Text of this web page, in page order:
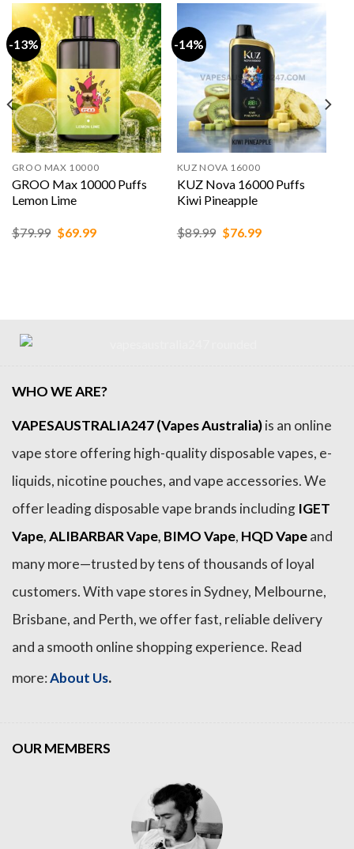
-13%
GROO MAX 10000
GROO Max 10000 Puffs
Lemon Lime
$79.99 Original
$69.99Current
-14%
KUZ NOVA 16000
KUZ Nova 16000 Puffs
Kiwi Pineapple
$89.99 Original
$76.99Current
WHO WE ARE?
VAPESAUSTRALIA247 (Vapes Australia)is an online
vape store offering high-quality disposable vapes, e-
liquids, nicotine pouches, and vape accessories. We
offer leading disposable vape brands including IGET
Vape,ALIBARBAR Vape, BIMO Vape, HQD Vapeand
many more—trusted by tens of thousands of loyal
customers. With vape stores in Sydney, Melbourne,
Brisbane, and Perth, we offer fast, reliable delivery
and a smooth online shopping experience. Read
more:About Us.
OUR MEMBERS